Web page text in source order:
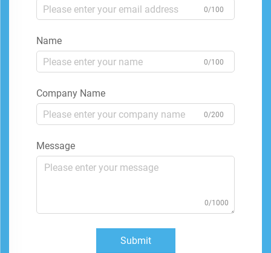
0/100
Name
0/100
Company Name
0/200
Message
0/1000
Submit